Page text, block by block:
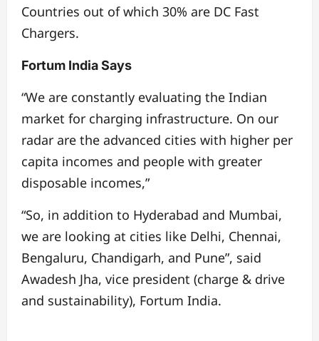
Countries out of which 30% are DC Fast
Chargers.
Fortum India Says
“We are constantly evaluating the Indian
market for charging infrastructure. On our
radar are the advanced cities with higher per
capita incomes and people with greater
disposable incomes,”
“So, in addition to Hyderabad and Mumbai,
we are looking at cities like Delhi, Chennai,
Bengaluru, Chandigarh, and Pune”, said
Awadesh Jha, vice president (charge & drive
and sustainability), Fortum India.